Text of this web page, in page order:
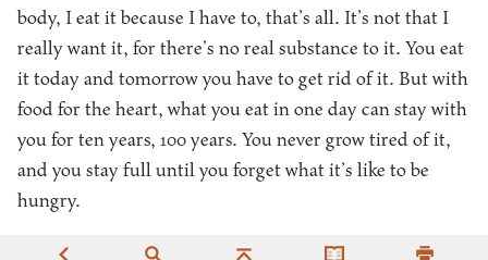
body, I eat it because I have to, that’s all. It’s not that I
really want it, for there’s no real substance to it. You eat
it today and tomorrow you have to get rid of it. But with
food for the heart, what you eat in one day can stay with
you for ten years, 100 years. You never grow tired of it,
and you stay full until you forget what it’s like to be
hungry.